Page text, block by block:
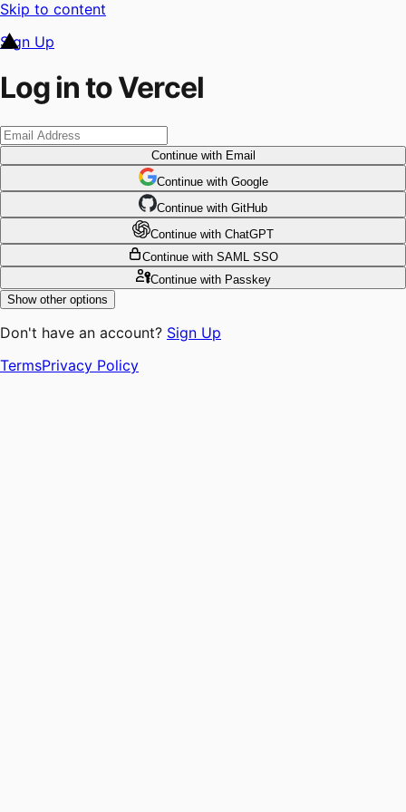
Skip to content
Sign Up
Log in to Vercel
Continuewith Email
Continue with Google
Continue with GitHub
Continue with ChatGPT
Continue with SAML SSO
Continuewith Passkey
Show other options
Don't have an account? Sign Up
TermsPrivacy Policy